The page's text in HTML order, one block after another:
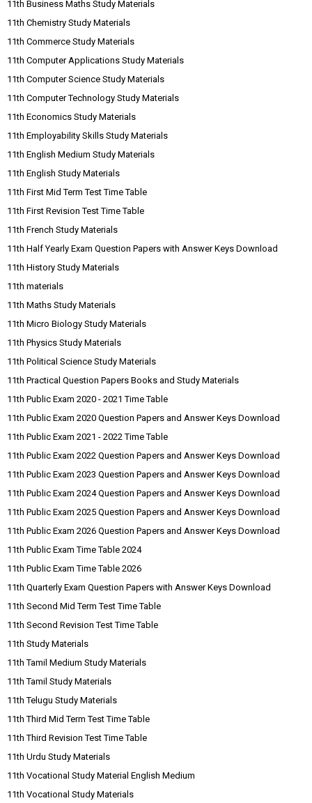
11th Business Maths Study Materials
11th Chemistry Study Materials
11th Commerce Study Materials
11th Computer Applications Study Materials
11th Computer Science Study Materials
11th Computer Technology Study Materials
11th Economics Study Materials
11th Employability Skills Study Materials
11th English Medium Study Materials
11th English Study Materials
11th First Mid Term Test Time Table
11th First Revision Test Time Table
11th French Study Materials
11th Half Yearly Exam Question Papers with Answer Keys Download
11th History Study Materials
11th materials
11th Maths Study Materials
11th Micro Biology Study Materials
11th Physics Study Materials
11th Political Science Study Materials
11th Practical Question Papers Books and Study Materials
11th Public Exam 2020 - 2021 Time Table
11th Public Exam 2020 Question Papers and Answer Keys Download
11th Public Exam 2021 - 2022 Time Table
11th Public Exam 2022 Question Papers and Answer Keys Download
11th Public Exam 2023 Question Papers and Answer Keys Download
11th Public Exam 2024 Question Papers and Answer Keys Download
11th Public Exam 2025 Question Papers and Answer Keys Download
11th Public Exam 2026 Question Papers and Answer Keys Download
11th Public Exam Time Table 2024
11th Public Exam Time Table 2026
11th Quarterly Exam Question Papers with Answer Keys Download
11th Second Mid Term Test Time Table
11th Second Revision Test Time Table
11th Study Materials
11th Tamil Medium Study Materials
11th Tamil Study Materials
11th Telugu Study Materials
11th Third Mid Term Test Time Table
11th Third Revision Test Time Table
11th Urdu Study Materials
11th Vocational Study Material English Medium
11th Vocational Study Materials